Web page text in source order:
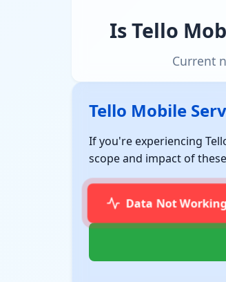
Is Tello
Current
Tello Mobile
If you're experiencing
scope and impact of
Data Not Working